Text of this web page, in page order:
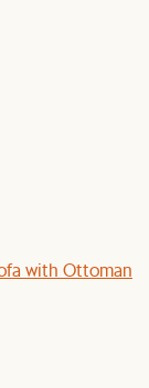
with Ottoman